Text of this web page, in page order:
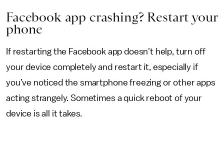
Facebook app crashing? Restart your
phone
If restarting the Facebook app doesn't help, turn off
your device completely and restart it, especially if
you’ve noticed the smartphone freezing or other apps
acting strangely. Sometimes a quick reboot of your
device is all it takes.